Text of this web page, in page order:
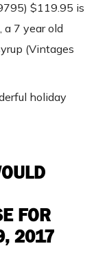
$119.95 is
, a 7 year old
(Vintages
holiday
FOR
2017